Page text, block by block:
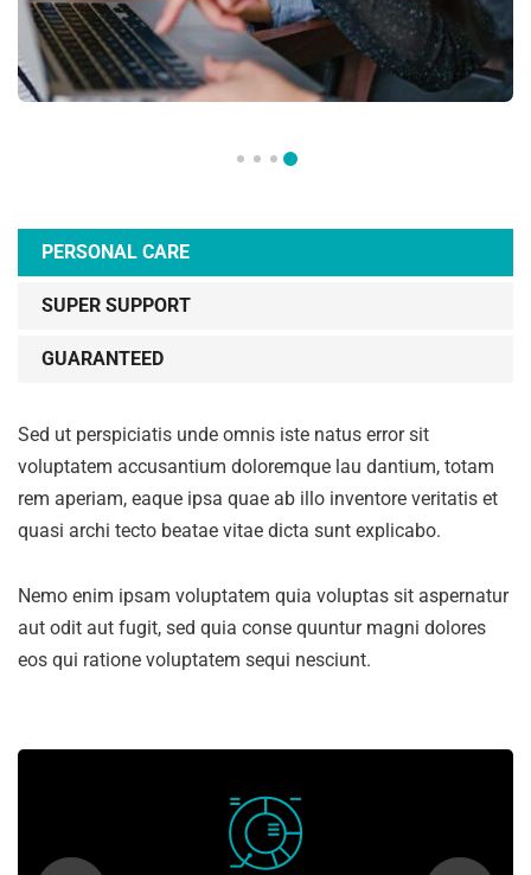
PERSONAL CARE
SUPER SUPPORT
GUARANTEED
Sed ut perspiciatis unde omnis iste natus error sit
voluptatem accusantium doloremque lau dantium, totam
rem aperiam, eaque ipsa quae ab illo inventore veritatis et
quasi archi tecto beatae vitae dicta sunt explicabo.
Nemo enim ipsam voluptatem quia voluptas sit aspernatur
aut odit aut fugit, sed quia conse quuntur magni dolores
eos qui ratione voluptatem sequi nesciunt.